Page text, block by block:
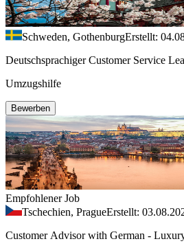
Schweden, GothenburgErstellt:
Deutschsprachiger Customer Service
Umzugshilfe
Bewerben
Empfohlener Job
Tschechien, PragueErstellt:
Customer Advisor with German -